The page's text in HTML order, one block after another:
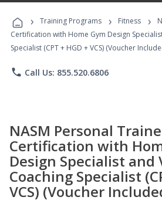
Programs
› Training Programs › Fitness ›
Certification with Home Gym Design
Specialist (CPT + HGD + VCS) (Voucher
phone Call Us: 855.520.6806
NASM Personal
Certification with
Design Specialist and
Coaching Specialist
VCS) (Voucher